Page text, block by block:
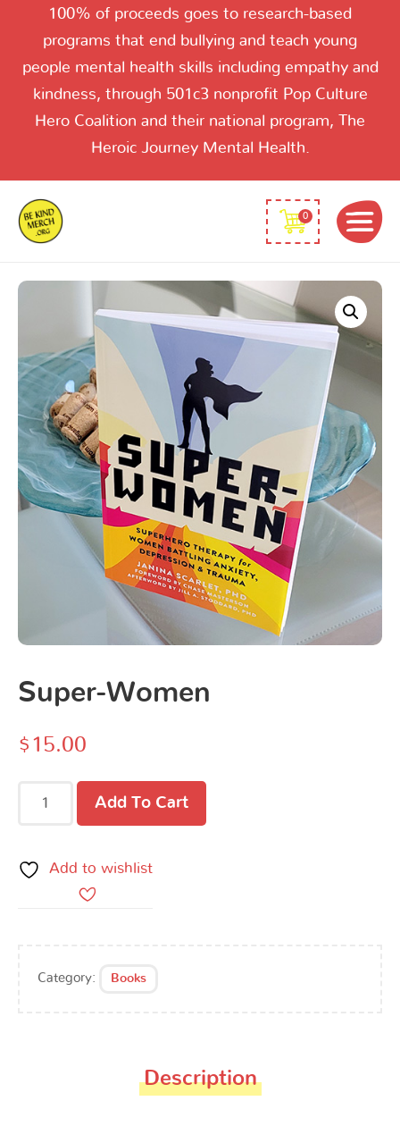
100% of proceeds goes to research-based
programs that end bullying and teach young
people mental health skills including empathy and
kindness, through 501c3 nonprofit Pop Culture
Hero Coalition and their national program, The
Heroic Journey Mental Health.
0
Super-Women
$ 15.00
Super-
quantity
Add To Cart
Add to wishlist
Category: Books
Description